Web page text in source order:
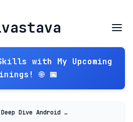
with My Upcoming
🌐 📅
Deep Dive Android 2015